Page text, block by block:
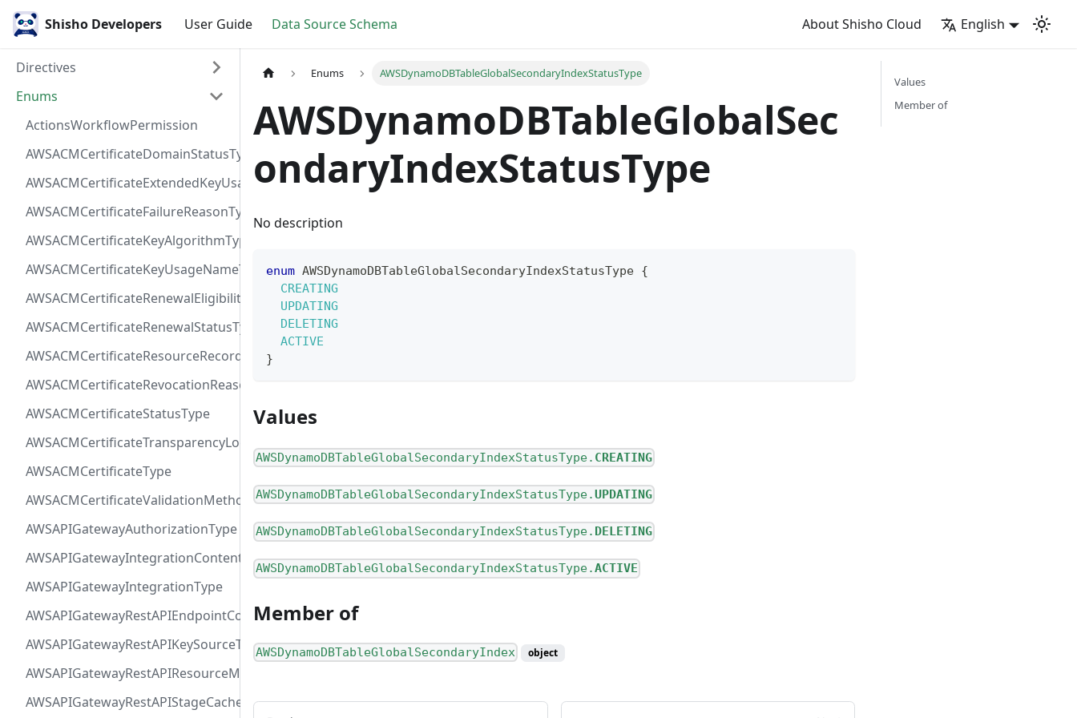
Shisho Developers User Guide Data Source Schema About Shisho Cloud English
Directives
Enums
ActionsWorkflowPermission
AWSACMCertificateDomainStatusType
AWSACMCertificateExtendedKeyUsageNameType
AWSACMCertificateFailureReasonType
AWSACMCertificateKeyAlgorithmType
AWSACMCertificateKeyUsageNameType
AWSACMCertificateRenewalEligibilityType
AWSACMCertificateRenewalStatusType
AWSACMCertificateResourceRecordType
AWSACMCertificateRevocationReasonType
AWSACMCertificateStatusType
AWSACMCertificateTransparencyLoggingPreferenceType
AWSACMCertificateType
AWSACMCertificateValidationMethodType
AWSAPIGatewayAuthorizationType
AWSAPIGatewayIntegrationContentHandlingStrategyType
AWSAPIGatewayIntegrationType
AWSAPIGatewayRestAPIEndpointConfigurationType
AWSAPIGatewayRestAPIKeySourceType
AWSAPIGatewayRestAPIResourceMethodIntegrationConnectionType
AWSAPIGatewayRestAPIStageCacheClusterStatusType
Enums AWSDynamoDBTableGlobalSecondaryIndexStatusType
AWSDynamoDBTableGlobalSec
ondaryIndexStatusType
No description
enum AWSDynamoDBTableGlobalSecondaryIndexStatusType {
CREATING
UPDATING
DELETING
ACTIVE
}
Values
AWSDynamoDBTableGlobalSecondaryIndexStatusType. CREATING
AWSDynamoDBTableGlobalSecondaryIndexStatusType.UPDATING
AWSDynamoDBTableGlobalSecondaryIndexStatusType. DELETING
AWSDynamoDBTableGlobalSecondaryIndexStatusType.ACTIVE
Member of
AWSDynamoDBTableGlobalSecondaryIndex object
Values
Member of